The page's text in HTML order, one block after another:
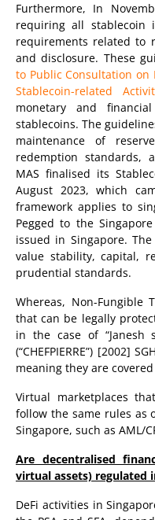
Furthermore, In
requiring all stablecoin
requirements related to
and disclosure. These
to Public Consultation on
Stablecoin-related
monetary and
stablecoins. The
maintenance of
redemption standards,
MAS finalised its
August 2023, which
framework applies to
Pegged to the
issued in Singapore.
value stability, capital,
prudential standards.
Whereas, Non-Fungible
that can be legally
in the case of “Janesh
(“CHEFPIERRE”) [2002]
meaning they are
Virtual marketplaces
follow the same rules as
Singapore, such as AML/
Are decentralised
virtual assets) regulated
DeFi activities in